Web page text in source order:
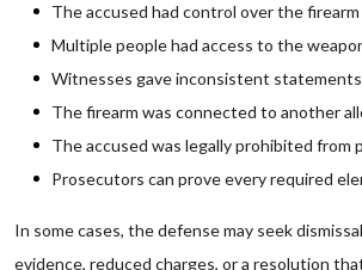
The accused had control over the firearm
Multiple people had access to the
Witnesses gave inconsistent statements
The firearm was connected to another
The accused was legally prohibited from
Prosecutors can prove every required
In some cases, the defense may seek
evidence, reduced charges, or a resolution